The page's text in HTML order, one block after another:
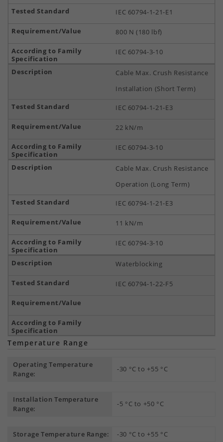
IEC 60794-1-21-E1
800 N (180 lbf)
IEC 60794-3-10
Cable Max. Crush Resistance
Installation (Short Term)
IEC 60794-1-21-E3
22 kN/m
IEC 60794-3-10
Cable Max. Crush Resistance
Operation (Long Term)
IEC 60794-1-21-E3
11 kN/m
IEC 60794-3-10
Waterblocking
IEC 60794-1-22-F5
Temperature Range
Operating Temperature
Range:
-30 °C to +55 °C
Installation Temperature
Range:
-5 °C to +50 °C
Storage Temperature Range: -30 °C to +55 °C